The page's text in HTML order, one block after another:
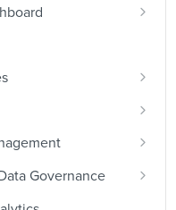
Glossary
Merge
User Profiles
Profile
Events
by Business
Access Control
Governance